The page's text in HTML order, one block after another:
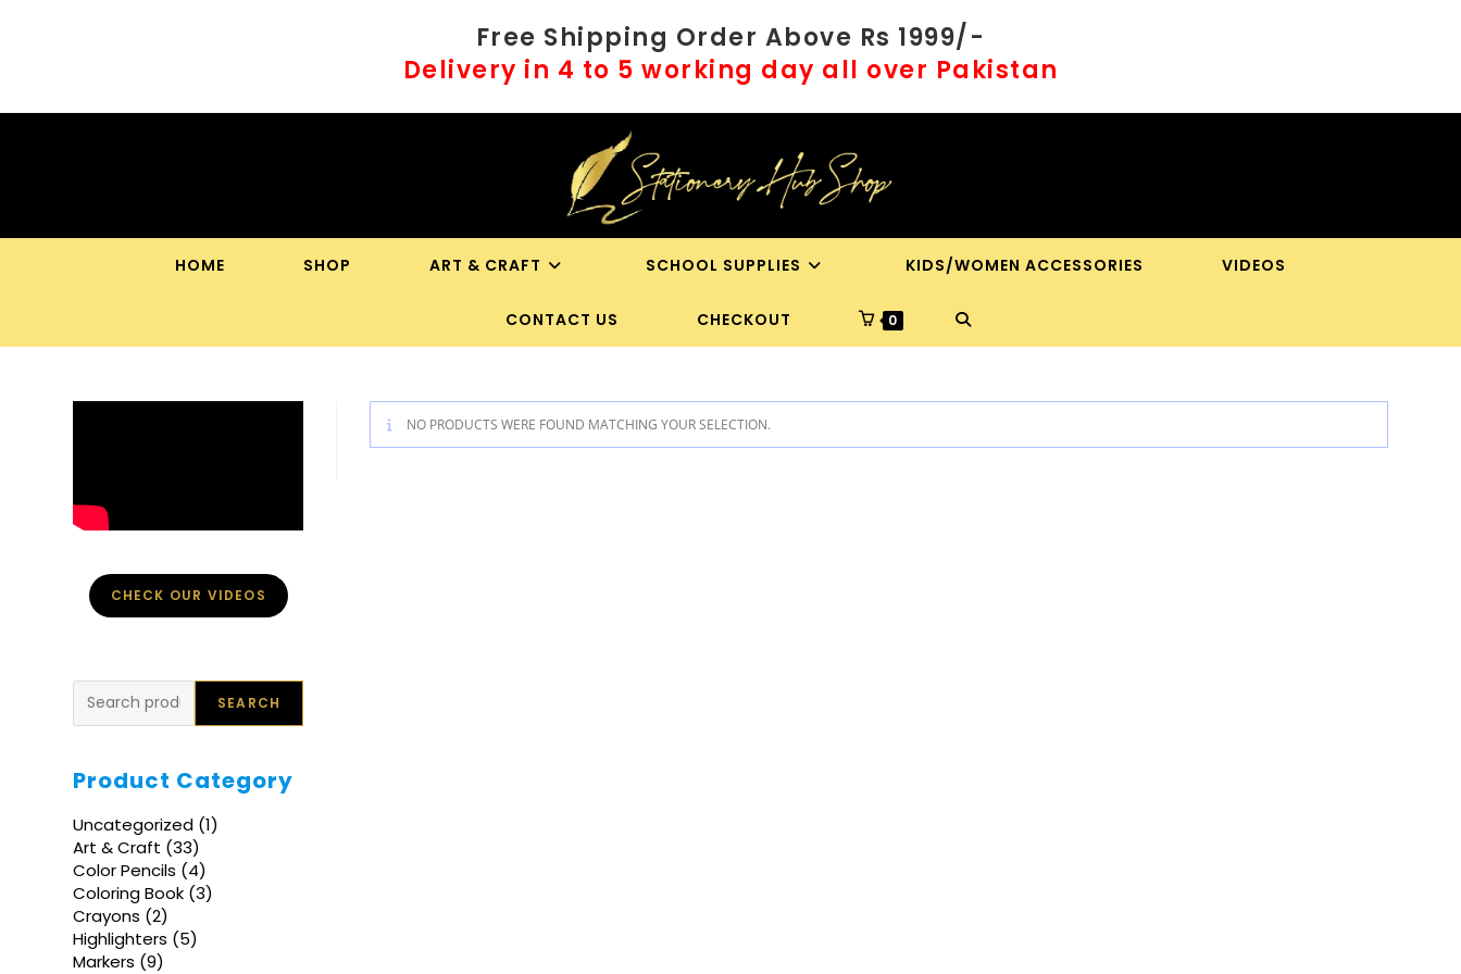
Free Shipping Order Above Rs 1999/-
Delivery in 4 to 5 working day all over Pakistan
HOME SHOP ART & CRAFT SCHOOL SUPPLIES KIDS/WOMEN ACCESSORIES VIDEOS
CONTACT US CHECKOUT 0 TOGGLE
NO PRODUCTS WERE FOUND MATCHING YOUR SELECTION.
CHECK OUR VIDEOS
SEARCH
Product Category
Uncategorized 11
Art & Craft 3333
products
Color Pencils 44
products
Coloring Book 33
Crayons 22
products
Highlighters 55
Markers 99